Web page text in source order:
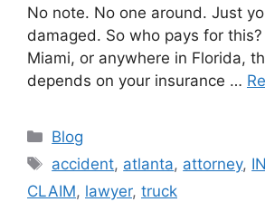
No note. No one around. Just
damaged. So who pays for this?
Miami, or anywhere in Florida,
depends on your insurance …
Categories
Blog
Tags
accident, atlanta, attorney,
CLAIM, lawyer, truck